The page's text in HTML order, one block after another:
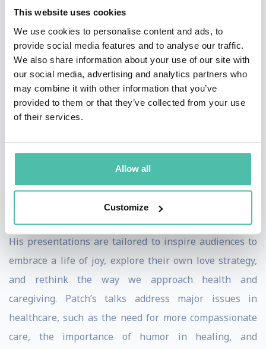
This website uses cookies
We use cookies to personalise content and ads, to
provide social media features and to analyse our traffic.
We also share information about your use of our site with
our social media, advertising and analytics partners who
may combine it with other information that you’ve
provided to them or that they’ve collected from your use
of their services.
Allow all
Customize
exercises and ideas on being happy, finding one’s own
love strategy, and encourages audiences to pursue
their own dreams and consider such a strategy for
personal fulfillment. His talks are known to be
engaging, entertaining, and thought-provoking. Patch
Adams’ speaking style is a unique blend of humor,
by his background as a street clown.
Keynote Speaker Topics and Expertise
As a keynote speaker, Patch Adams brings a wealth of
expertise and a dynamic range of topics to every stage.
His presentations are tailored to inspire audiences to
embrace a life of joy, explore their own love strategy,
and rethink the way we approach health and
caregiving. Patch’s talks address major issues in
healthcare, such as the need for more compassionate
care, the importance of humor in healing, and